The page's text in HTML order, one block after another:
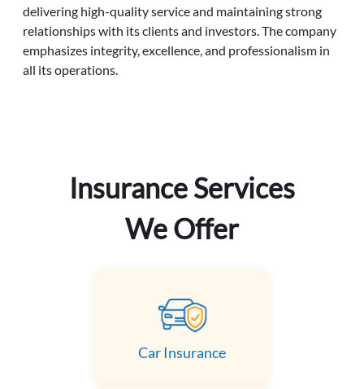
delivering high-quality service and maintaining strong
relationships with its clients and investors. The company
emphasizes integrity, excellence, and professionalism in
all its operations.
Insurance Services
We Offer
Car Insurance